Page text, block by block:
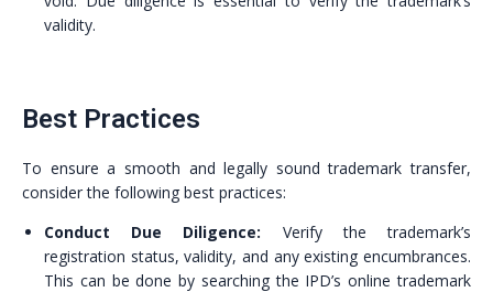
validity.
Best Practices
To ensure a smooth and legally sound trademark transfer,
consider the following best practices:
Conduct Due Diligence: Verify the trademark’s
registration status, validity, and any existing encumbrances.
This can be done by searching the IPD’s online trademark